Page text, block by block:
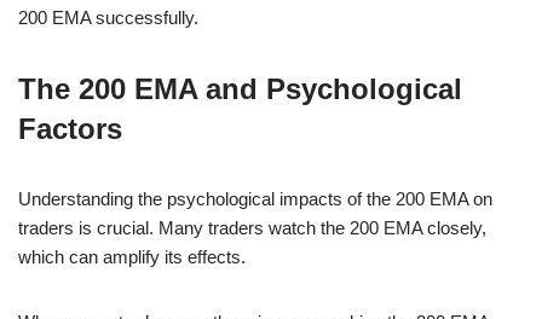
200 EMA successfully.
The 200 EMA and Psychological
Factors
Understanding the psychological impacts of the 200 EMA on
traders is crucial. Many traders watch the 200 EMA closely,
which can amplify its effects.